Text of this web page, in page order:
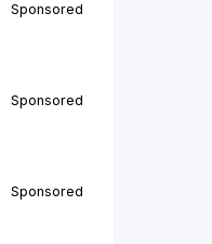
Sponsored
Sponsored
Sponsored